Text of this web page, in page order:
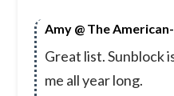
Amy @ The
Great list. Sunblock
me all year long.